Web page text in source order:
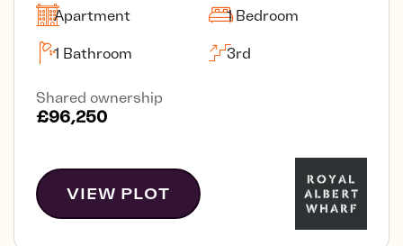
Apartment 1 Bedroom
1 Bathroom 3rd
Shared ownership
£96,250
VIEW PLOT